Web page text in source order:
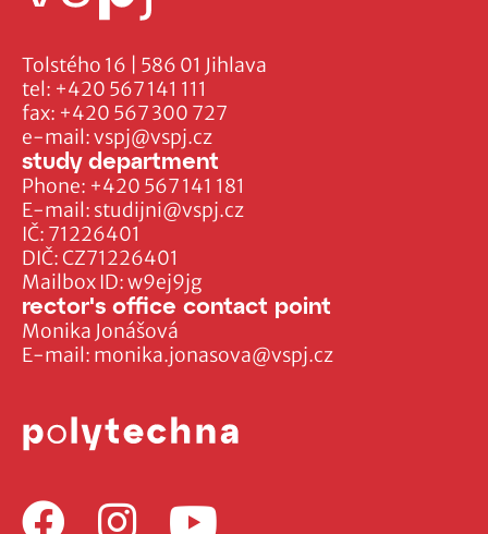
Tolstého 16 | 586 01 Jihlava
tel: +420 567 141 111
fax: +420 567 300 727
e-mail:vspj@vspj.cz
IČ: 71226401
DIČ: CZ71226401
Mailbox ID: w9ej9jg
study department
Phone: +420 567 141 181
E-mail: studijni@vspj.cz
rector's office contact point
Monika Jonášová
E-mail: monika.jonasova@vspj.cz